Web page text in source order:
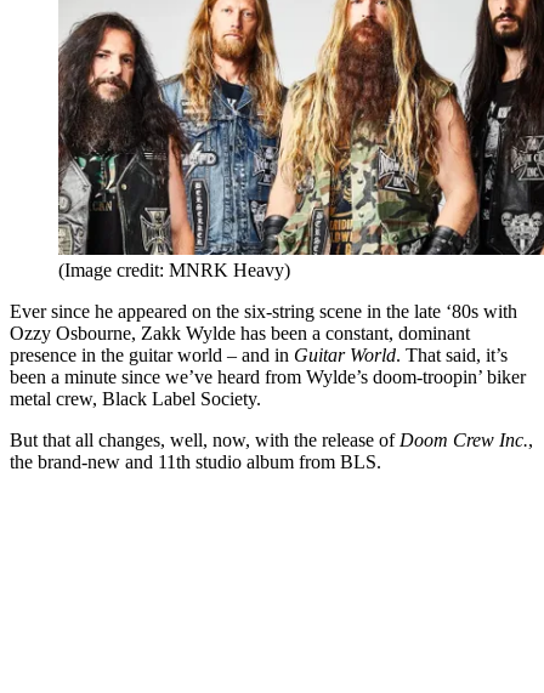
(Image credit: MNRK Heavy)
Ever since he appeared on the six-string scene in the late ‘80s with
Ozzy Osbourne, Zakk Wylde has been a constant, dominant
presence in the guitar world – and in Guitar World. That said, it’s
been a minute since we’ve heard from Wylde’s doom-troopin’ biker
metal crew, Black Label Society.
But that all changes, well, now, with the release of Doom Crew Inc.,
the brand-new and 11th studio album from BLS.